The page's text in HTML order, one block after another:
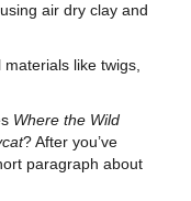
air dry clay and
like twigs,
Where the Wild
? After you’ve
paragraph about